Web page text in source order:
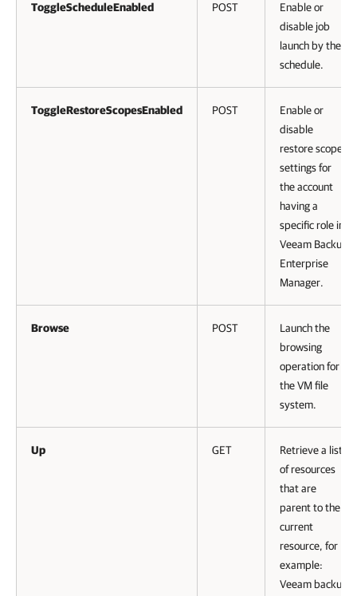
ToggleScheduleEnabled POST
Enable or
disable job
launch by the
schedule.
ToggleRestoreScopesEnabled POST
Enable or
disable
restore scope
settings for
the account
having a
specific role in
Veeam Backup
Enterprise
Manager.
Browse POST
Launch the
browsing
operation for
the VM file
system.
Up GET
Retrieve a list
of resources
that are
parent to the
current
resource, for
example:
Veeam backup